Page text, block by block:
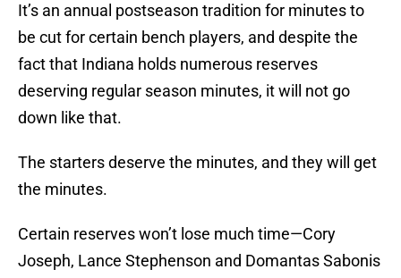
It’s an annual postseason tradition for minutes to
be cut for certain bench players, and despite the
fact that Indiana holds numerous reserves
deserving regular season minutes, it will not go
down like that.
The starters deserve the minutes, and they will get
the minutes.
Certain reserves won’t lose much time—Cory
Joseph, Lance Stephenson and Domantas Sabonis